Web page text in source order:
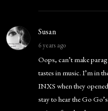
Susan
6 years ago
Oops, can’t make
tastes in music. I’m in
INXS when they
stay to hear the Go